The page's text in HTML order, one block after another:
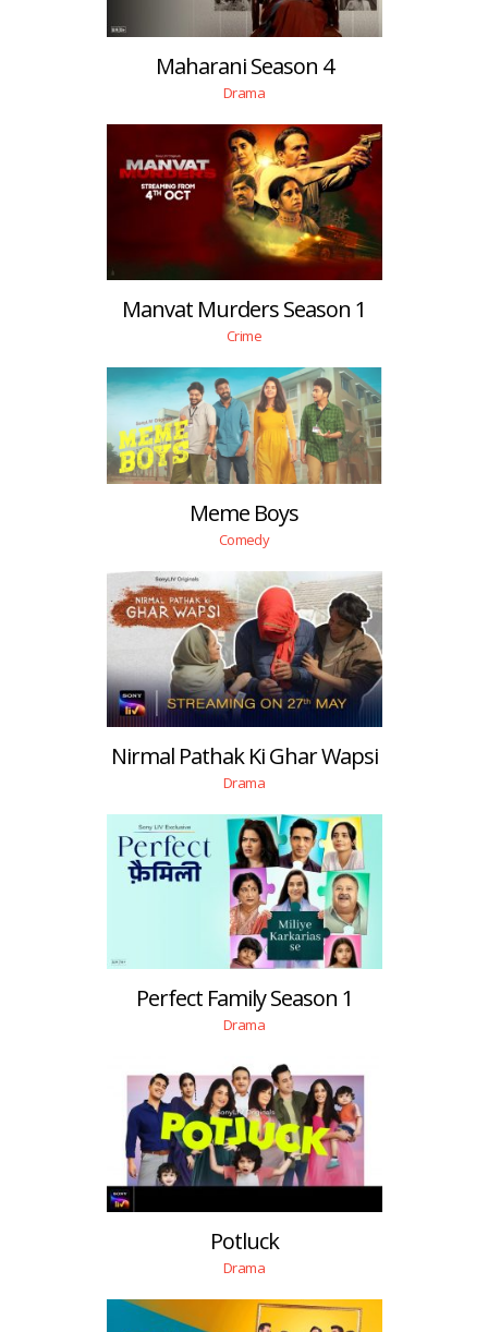
Maharani Season 4
Drama
Manvat Murders Season 1
Crime
Meme Boys
Comedy
Nirmal Pathak Ki Ghar Wapsi
Drama
Perfect Family Season 1
Drama
Potluck
Drama